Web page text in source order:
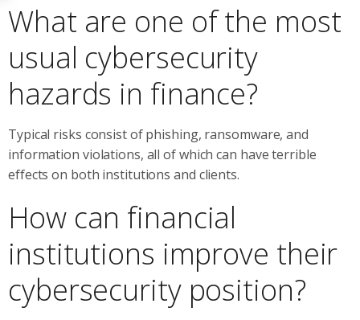
What are one of the most
usual cybersecurity
hazards in finance?
Typical risks consist of phishing, ransomware, and
information violations, all of which can have terrible
effects on both institutions and clients.
How can financial
institutions improve their
cybersecurity position?